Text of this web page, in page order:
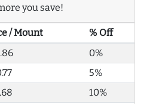
you save!
/ Mount
% Off
0%
5%
10%